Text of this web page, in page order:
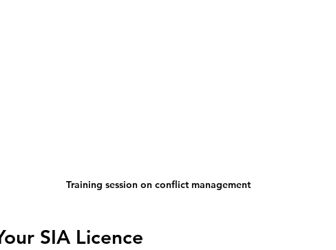
Training session on conflict management
SIA Licence